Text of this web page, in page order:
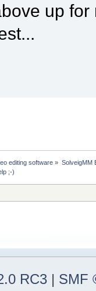
up for
editing software » SolveigMM
;-)
RC3 | SMF